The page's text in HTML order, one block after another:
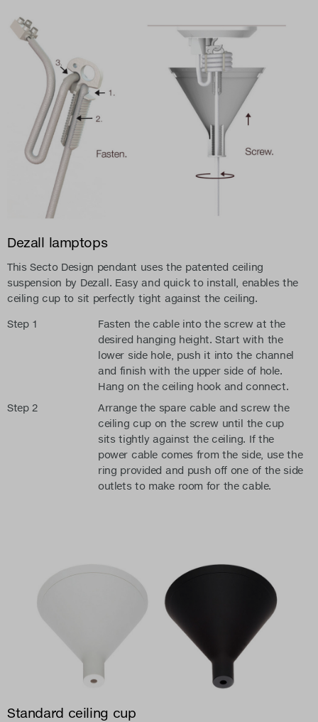
Dezall lamptops
This Secto Design pendant uses the patented ceiling
suspension by Dezall. Easy and quick to install, enables the
ceiling cup to sit perfectly tight against the ceiling.
Step 1
Fasten the cable into the screw at the
desired hanging height. Start with the
lower side hole, push it into the channel
and finish with the upper side of hole.
Hang on the ceiling hook and connect.
Step 2
Arrange the spare cable and screw the
ceiling cup on the screw until the cup
sits tightly against the ceiling. If the
power cable comes from the side, use the
ring provided and push off one of the side
outlets to make room for the cable.
Standard ceiling cup